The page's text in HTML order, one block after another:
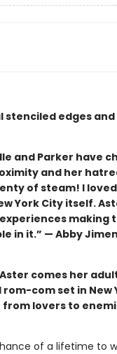
stenciled edges
and Parker have
and her
of steam! I
York City itself.
making
in it.” — Abby
comes her
com set in New
from lovers to
of a lifetime to